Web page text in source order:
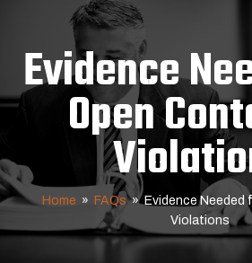
Evidence
Open
Home » FAQs » Evidence Needed
Violations